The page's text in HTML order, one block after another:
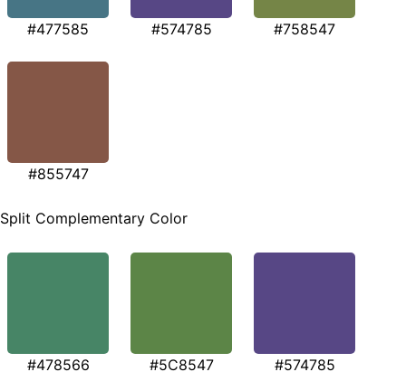
#477585 #574785 #758547
#855747
Split Complementary Color
#478566 #5C8547 #574785